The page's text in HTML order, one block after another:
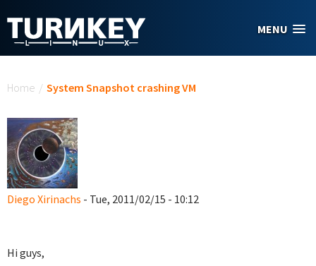
MENU
Home / System Snapshot crashing VM
Diego Xirinachs - Tue, 2011/02/15 - 10:12
Hi guys,